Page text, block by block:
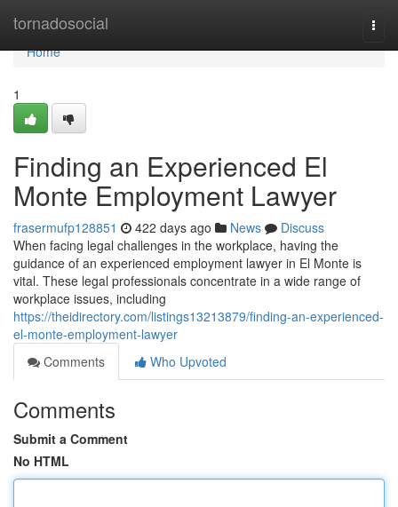
tornadosocial
Home
Home
1
Finding an Experienced El
Monte Employment Lawyer
frasermufp128851 422 days ago News
Discuss
When facing legal challenges in the workplace, having the
guidance of an experienced employment lawyer in El Monte is
vital. These legal professionals concentrate in a wide range of
workplace issues, including
https://theidirectory.com/listings13213879/finding-an-experienced-
el-monte-employment-lawyer
Comments
Who Upvoted
Comments
Submit a Comment
No HTML